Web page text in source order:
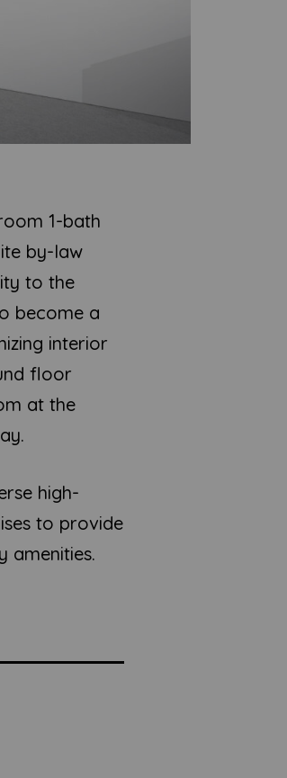
1-bath
by-law
to the
become a
interior
floor
at the
high-
to provide
amenities.